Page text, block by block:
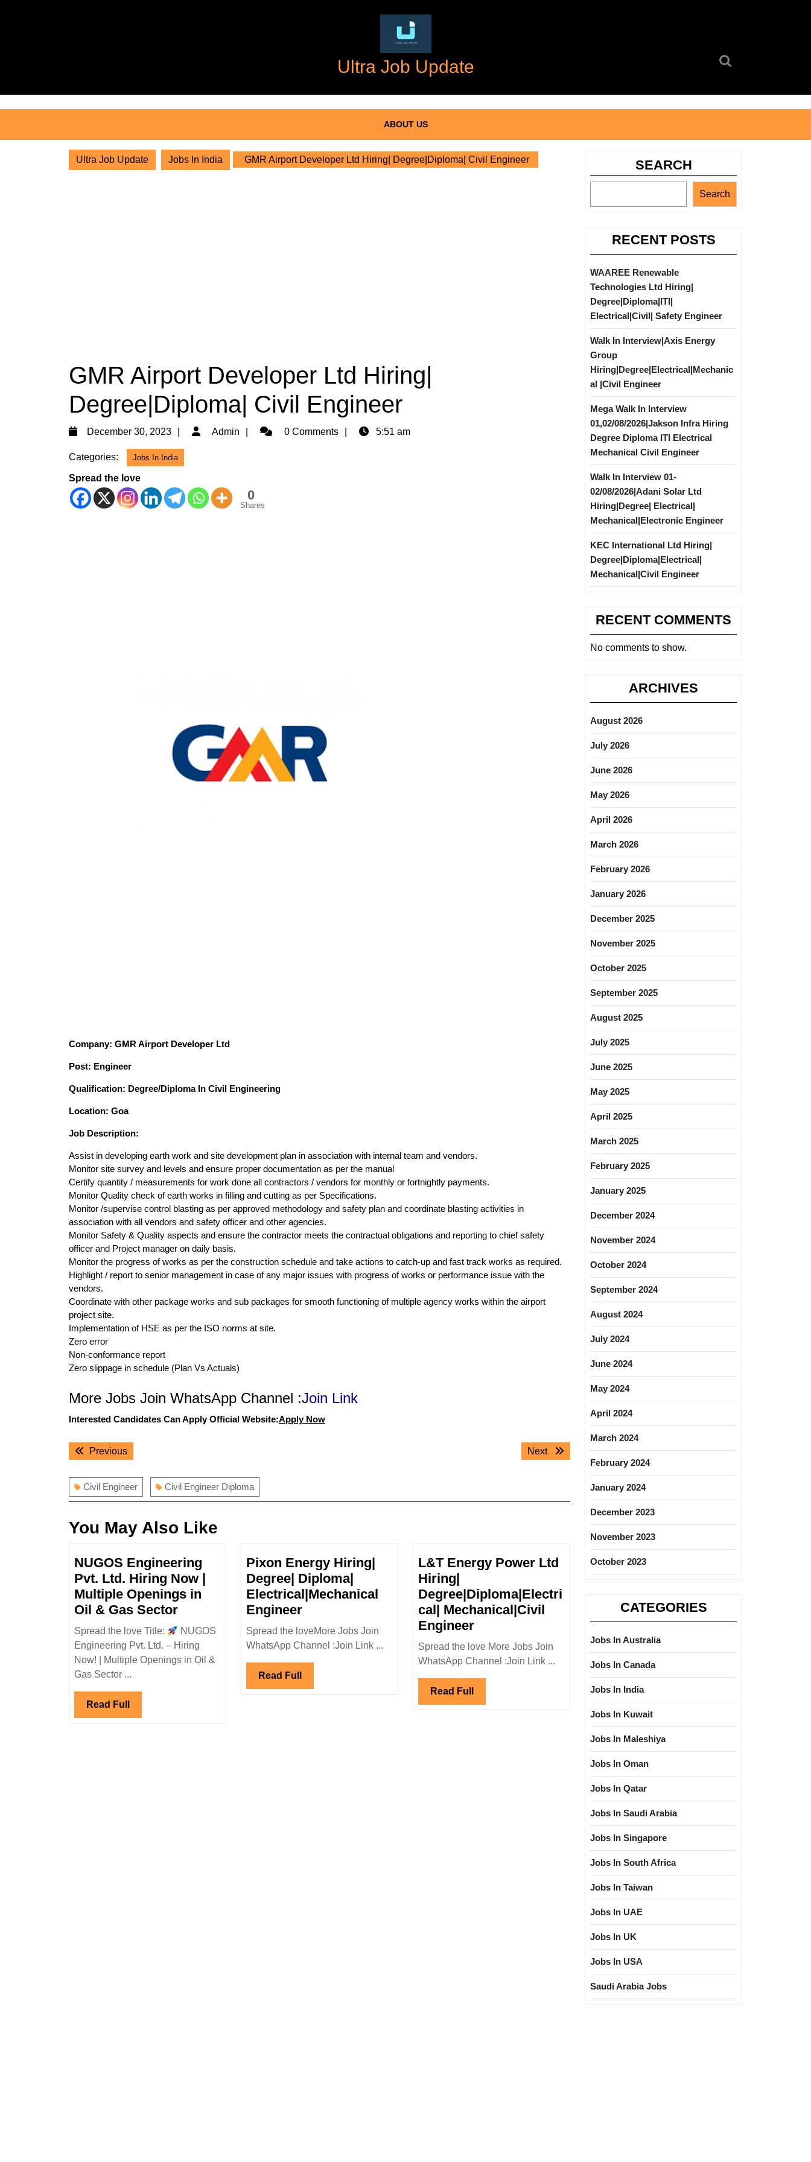
Ultra Job Update
ABOUT US
Ultra Job Update Jobs In India GMR Airport Developer Ltd Hiring| Degree|Diploma| Civil Engineer
GMR Airport Developer Ltd Hiring|
Degree|Diploma| Civil Engineer
December 30, 2023
December
Admin Admin0 Comments 5:51 am
Categories: Jobs In India
Spread the love
0
Shares
Company: GMR Airport Developer Ltd
Post: Engineer
Qualification: Degree/Diploma In Civil Engineering
Location: Goa
Job Description:
Assist in developing earth work and site development plan in association with internal team and vendors.
Monitor site survey and levels and ensure proper documentation as per the manual
Certify quantity / measurements for work done all contractors / vendors for monthly or fortnightly payments.
Monitor Quality check of earth works in filling and cutting as per Specifications.
Monitor /supervise control blasting as per approved methodology and safety plan and coordinate blasting activities in
association with all vendors and safety officer and other agencies.
Monitor Safety & Quality aspects and ensure the contractor meets the contractual obligations and reporting to chief safety
officer and Project manager on daily basis.
Monitor the progress of works as per the construction schedule and take actions to catch-up and fast track works as required.
Highlight / report to senior management in case of any major issues with progress of works or performance issue with the
vendors.
Coordinate with other package works and sub packages for smooth functioning of multiple agency works within the airport
project site.
Implementation of HSE as per the ISO norms at site.
Zero error
Non-conformance report
Zero slippage in schedule (Plan Vs Actuals)
More Jobs Join WhatsApp Channel :Join Link
Interested Candidates Can Apply Official Website:Apply Now
PostPreviousPrevious
Next
Next
Civil Engineer Civil Engineer Diploma
You May Also Like
NUGOS Engineering
Pvt. Ltd. Hiring Now |
Multiple Openings in
Oil & Gas SectorNUGOS
Engineering
Pvt.
Ltd.
Multiple
Spread the love Title:
NUGOS
Engineering Pvt. Ltd. – Hiring
Now! | Multiple Openings in Oil &
Gas Sector ...
Read Full Read
Full
Pixon Energy Hiring|
Degree| Diploma|
Electrical|Mechanical
EngineerPixon
Energy
Hiring|
Diploma|
Electrical|Mechanical
Spread the loveMore Jobs Join
WhatsApp Channel :Join Link ...
Read Full Read
Full
L&T Energy Power Ltd
Hiring|
Degree|Diploma|Electri
cal| Mechanical|Civil
EngineerL&T
Energy
Power
Hiring|
Degree|Diploma|Electrical|
Spread the love More Jobs Join
WhatsApp Channel :Join Link ...
Read Full Read
Full
SEARCH
Search
RECENT POSTS
WAAREE Renewable
Technologies Ltd Hiring|
Degree|Diploma|ITI|
Electrical|Civil| Safety Engineer
Walk In Interview|Axis Energy
Group
Hiring|Degree|Electrical|Mechanic
al |Civil Engineer
Mega Walk In Interview
01,02/08/2026|Jakson Infra Hiring
Degree Diploma ITI Electrical
Mechanical Civil Engineer
Walk In Interview 01-
02/08/2026|Adani Solar Ltd
Hiring|Degree| Electrical|
Mechanical|Electronic Engineer
KEC International Ltd Hiring|
Degree|Diploma|Electrical|
Mechanical|Civil Engineer
RECENT COMMENTS
No comments to show.
ARCHIVES
August 2026
July 2026
June 2026
May 2026
April 2026
March 2026
February 2026
January 2026
December 2025
November 2025
October 2025
September 2025
August 2025
July 2025
June 2025
May 2025
April 2025
March 2025
February 2025
January 2025
December 2024
November 2024
October 2024
September 2024
August 2024
July 2024
June 2024
May 2024
April 2024
March 2024
February 2024
January 2024
December 2023
November 2023
October 2023
CATEGORIES
Jobs In Australia
Jobs In Canada
Jobs In India
Jobs In Kuwait
Jobs In Maleshiya
Jobs In Oman
Jobs In Qatar
Jobs In Saudi Arabia
Jobs In Singapore
Jobs In South Africa
Jobs In Taiwan
Jobs In UAE
Jobs In UK
Jobs In USA
Saudi Arabia Jobs